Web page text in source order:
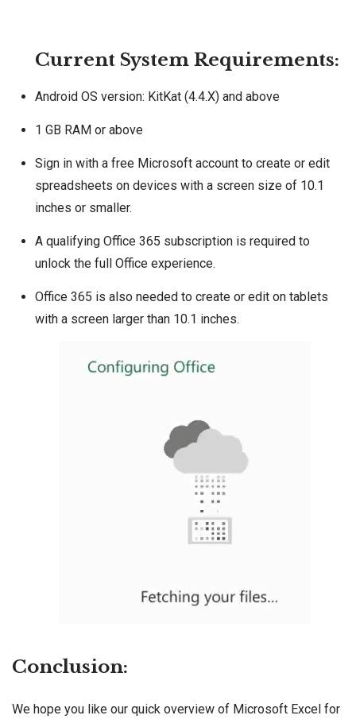
Current System Requirements:
Android OS version: KitKat (4.4.X) and above
1 GB RAM or above
Sign in with a free Microsoft account to create or edit
spreadsheets on devices with a screen size of 10.1
inches or smaller.
A qualifying Office 365 subscription is required to
unlock the full Office experience.
Office 365 is also needed to create or edit on tablets
with a screen larger than 10.1 inches.
Conclusion:
We hope you like our quick overview of Microsoft Excel for